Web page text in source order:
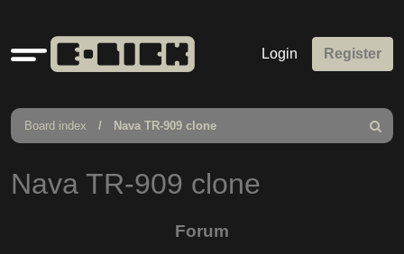
Quick
links
Login Register
Board index Nava TR-909 clone
Search
Nava TR-909 clone
Forum